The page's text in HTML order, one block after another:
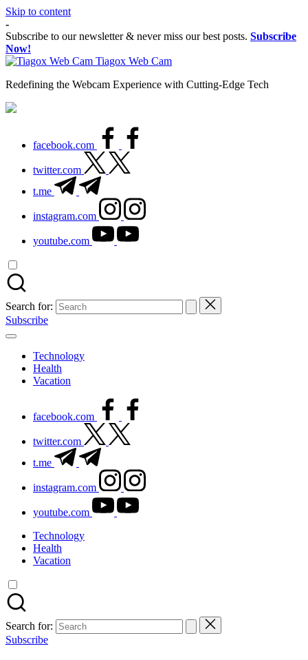
Skip to content
-
Subscribe to our newsletter & never miss our best posts. Subscribe
Now!
Tiagox Web Cam
Redefining the Webcam Experience with Cutting-Edge Tech
facebook.com
twitter.com
t.me
instagram.com
youtube.com
Search for:
Subscribe
Technology
Health
Vacation
facebook.com
twitter.com
t.me
instagram.com
youtube.com
Technology
Health
Vacation
Search for:
Subscribe